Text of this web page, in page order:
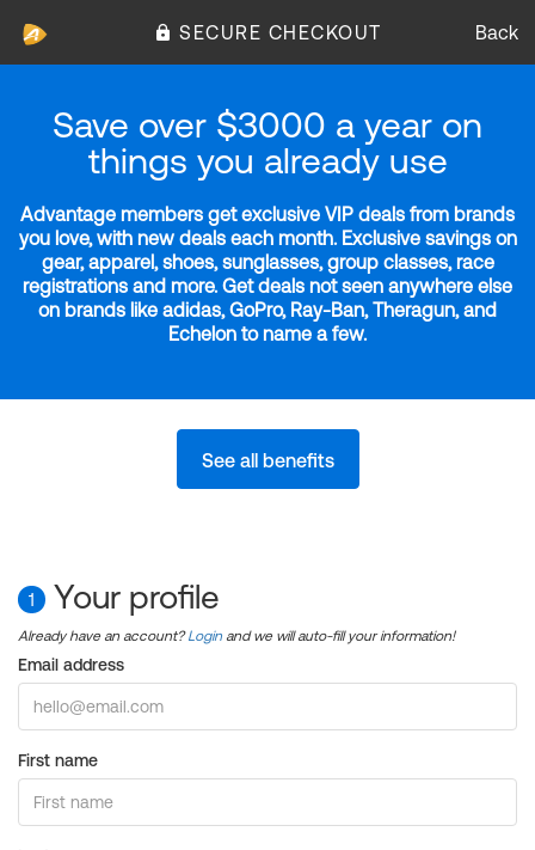
SECURE CHECKOUT Back
Save over $3000 a year on
things you already use
Advantage members get exclusive VIP deals from brands
you love, with new deals each month. Exclusive savings on
gear, apparel, shoes, sunglasses, group classes, race
registrations and more. Get deals not seen anywhere else
on brands like adidas, GoPro, Ray-Ban, Theragun, and
Echelon to name a few.
See all benefits
1 Your profile
Already have an account?Login and we will auto-fill your information!
Email address
First name